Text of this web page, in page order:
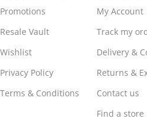
Promotions
Resale Vault
Wishlist
Privacy Policy
Terms & Conditions
My Account
Track my
Delivery &
Returns &
Contact us
Find a store